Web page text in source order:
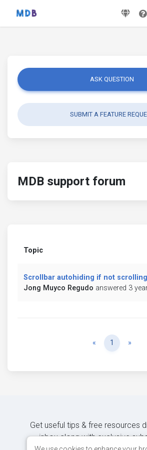
ASK QUESTION
SUBMIT A FEATURE
MDB support forum
Topic
Scrollbar autohiding if not scrolling
Jong Muyco Regudo answered 3
« Previous
1 »
Get useful tips & free resources
inbox along with exclusive